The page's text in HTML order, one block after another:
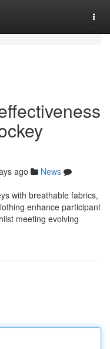
ago
News
with breathable fabrics,
enhance participant
meeting evolving